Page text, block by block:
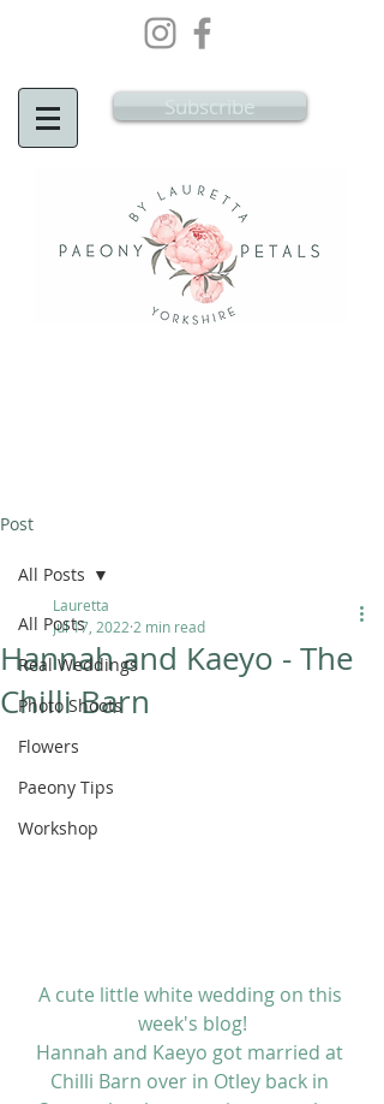
Flowers South Yorkshire
Subscribe
Post
All Posts
Real Weddings
Photo Shoots
Flowers
Paeony Tips
Workshop
All Posts
Hannah and Kaeyo - The
Chilli Barn
Lauretta
Jul 17, 2022 2 min read
A cute little white wedding on this
week's blog!
Hannah and Kaeyo got married at
Chilli Barn over in Otley back in